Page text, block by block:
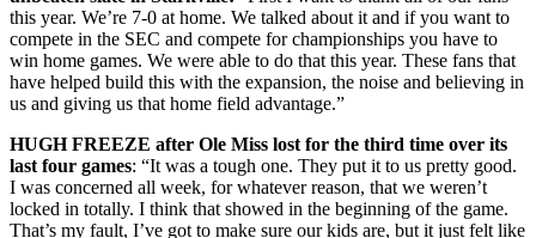
this year. We’re 7-0 at home. We talked about it and if you want to
compete in the SEC and compete for championships you have to
win home games. We were able to do that this year. These fans that
have helped build this with the expansion, the noise and believing in
us and giving us that home field advantage.”
HUGH FREEZE after Ole Miss lost for the third time over its
last four games: “It was a tough one. They put it to us pretty good.
I was concerned all week, for whatever reason, that we weren’t
locked in totally. I think that showed in the beginning of the game.
That’s my fault, I’ve got to make sure our kids are, but it just felt like